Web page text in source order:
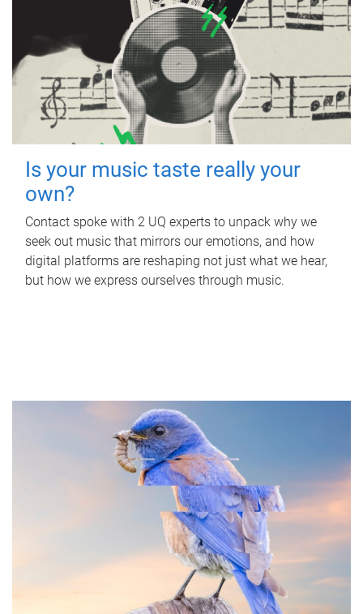
Is your music taste really your
own?
Contact spoke with 2 UQ experts to unpack why we
seek out music that mirrors our emotions, and how
digital platforms are reshaping not just what we hear,
but how we express ourselves through music.